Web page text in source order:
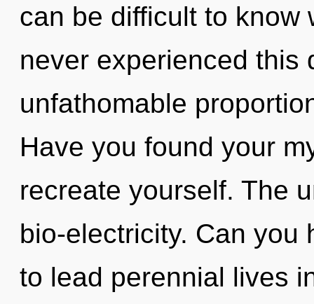
can be difficult to know
never experienced this
unfathomable
Have you found your
recreate yourself. The
bio-electricity. Can you
to lead perennial lives